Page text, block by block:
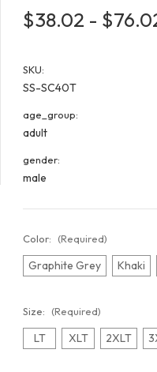
$38.02 -
SKU:
SS-SC40T
age_group:
adult
gender:
male
Color: (Required)
Graphite Grey Khaki
Size: (Required)
LT XLT 2XLT